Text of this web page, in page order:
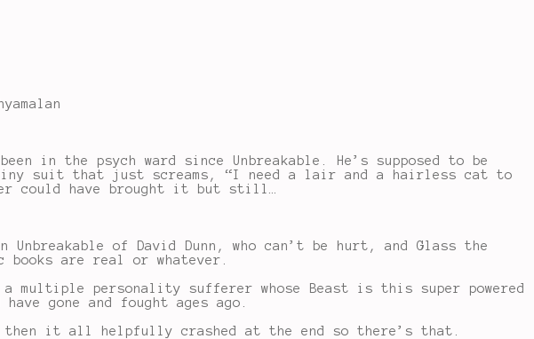
in the psych ward since Unbreakable. He’s supposed to be
suit that just screams, “I need a lair and a hairless cat to
could have brought it but still…
of David Dunn, who can’t be hurt, and Glass the
books are real or whatever.
multiple personality sufferer whose Beast is this super powered
gone and fought ages ago.
it all helpfully crashed at the end so there’s that.